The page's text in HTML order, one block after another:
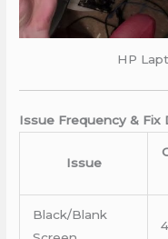
HP
Issue Frequency & Fix
Issue
Black/Blank
4